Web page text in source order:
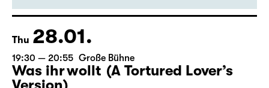
Director: Enrico Lübbe
18:45 + 19:00 Introduction at Rangfoyer
Tickets
Thu 28.01.